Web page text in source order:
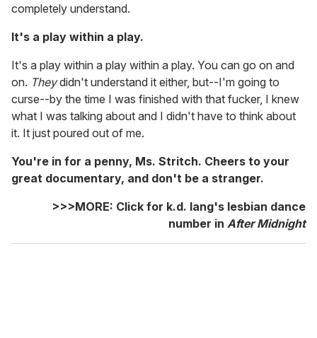
completely understand.
It's a play within a play.
It's a play within a play within a play. You can go on and
on. Theydidn't understand it either, but--I'm going to
curse--by the time I was finished with that fucker, I knew
what I was talking about and I didn't have to think about
it. It just poured out of me.
You're in for a penny, Ms. Stritch. Cheers to your
great documentary, and don't be a stranger.
>>>MORE: Click for k.d. lang's lesbian dance
number in After Midnight